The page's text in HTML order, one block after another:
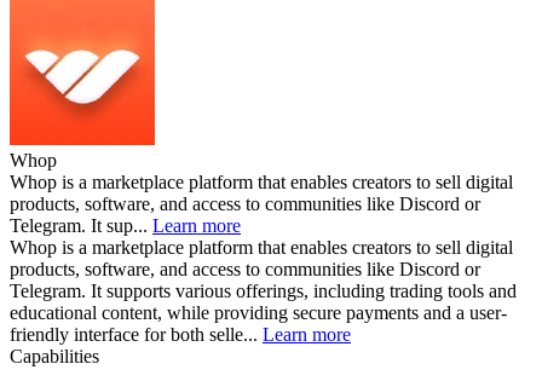
Whop
Whop is a marketplace platform that enables creators to sell digital
products, software, and access to communities like Discord or
Telegram. It sup... Learn more
Whop is a marketplace platform that enables creators to sell digital
products, software, and access to communities like Discord or
Telegram. It supports various offerings, including trading tools and
educational content, while providing secure payments and a user-
friendly interface for both selle... Learn more
Capabilities